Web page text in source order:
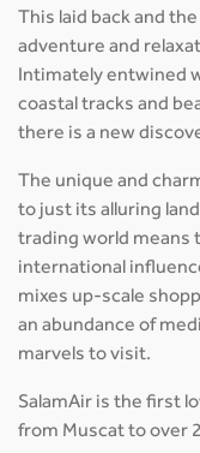
This laid back and
adventure and
Intimately entwined
coastal tracks and
there is a new
The unique and
to just its alluring
trading world means
international
mixes up-scale
an abundance of
marvels to visit.
SalamAir is the first
from Muscat to over